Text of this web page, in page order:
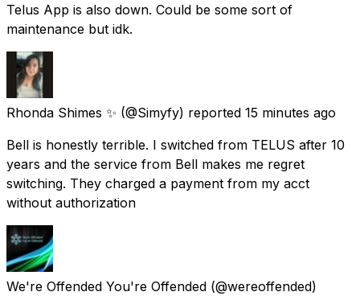
Telus App is also down. Could be some sort of
maintenance but idk.
Rhonda Shimes ✨ (@Simyfy) reported 15 minutes ago
Bell is honestly terrible. I switched from TELUS after 10
years and the service from Bell makes me regret
switching. They charged a payment from my acct
without authorization
We're Offended You're Offended (@wereoffended)